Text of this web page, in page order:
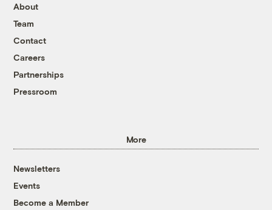
About
Team
Contact
Careers
Partnerships
Pressroom
More
Newsletters
Events
Become a Member